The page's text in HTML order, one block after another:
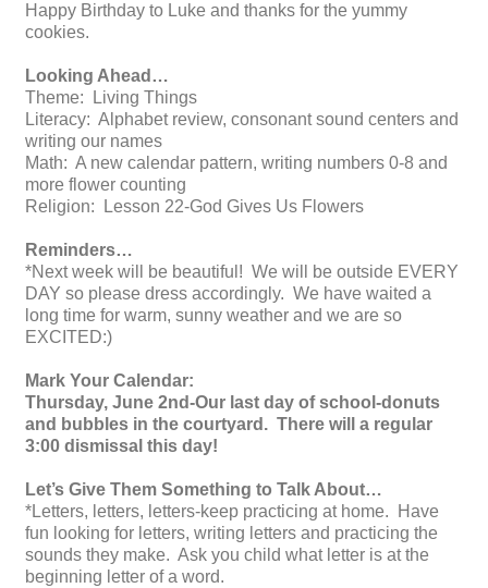
Happy Birthday to Luke and thanks for the yummy
cookies.
Looking Ahead…
Theme: Living Things
Literacy: Alphabet review, consonant sound centers and
writing our names
Math: A new calendar pattern, writing numbers 0-8 and
more flower counting
Religion: Lesson 22-God Gives Us Flowers
Reminders…
*Next week will be beautiful! We will be outside EVERY
DAY so please dress accordingly. We have waited a
long time for warm, sunny weather and we are so
EXCITED:)
Mark Your Calendar:
Thursday, June 2nd-Our last day of school-donuts
and bubbles in the courtyard. There will a regular
3:00 dismissal this day!
Let’s Give Them Something to Talk About…
*Letters, letters, letters-keep practicing at home. Have
fun looking for letters, writing letters and practicing the
sounds they make. Ask you child what letter is at the
beginning letter of a word.